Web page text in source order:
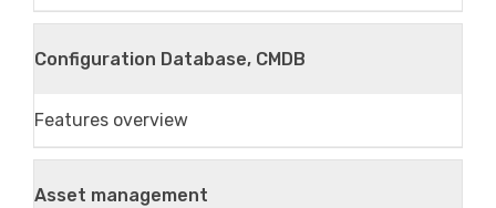
Configuration Database, CMDB
Features overview
Asset management